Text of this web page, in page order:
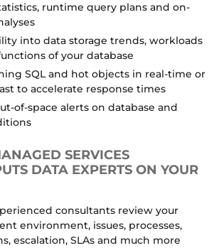
runtime query plans and on-
into data storage trends, workloads
of your database
SQL and hot objects in real-time or
to accelerate response times
of-space alerts on database and
SERVICES
DATA EXPERTS ON YOUR
consultants review your
environment, issues, processes,
escalation, SLAs and much more